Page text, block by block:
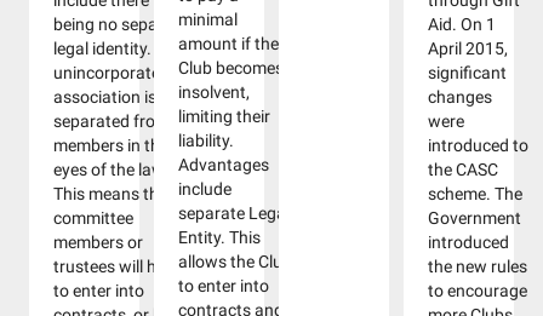
being no separate
legal identity. An
unincorporated
association is not
separated from its
members in the
eyes of the law.
This means that
committee
members or
trustees will have
to enter into
minimal
amount if the
Club becomes
insolvent,
limiting their
liability.
Advantages
include
separate Legal
Entity. This
allows the Club
to enter into
contracts and
Aid. On 1
April 2015,
significant
changes
were
introduced to
the CASC
scheme. The
Government
introduced
the new rules
to encourage